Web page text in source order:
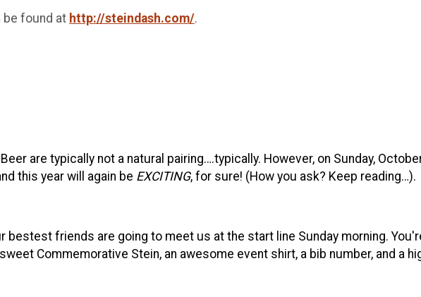
be found at http://steindash.com/.
are typically not a natural pairing….typically. However, on Sunday,
this year will again be EXCITING, for sure! (How you ask? Keep reading…).
bestest friends are going to meet us at the start line Sunday morning.
Commemorative Stein, an awesome event shirt, a bib number, and a